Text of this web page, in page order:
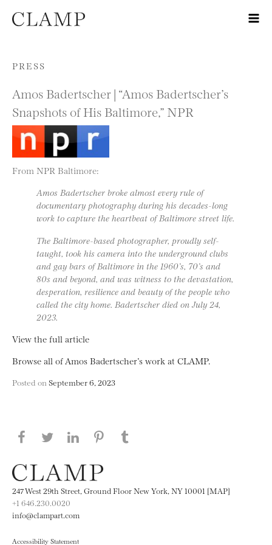
Skip to content
PRESS
Amos Badertscher | “Amos Badertscher’s
Snapshots of His Baltimore,” NPR
From NPR Baltimore:
Amos Badertscher broke almost every rule of
documentary photography during his decades-long
work to capture the heartbeat of Baltimore street life.
The Baltimore-based photographer, proudly self-
taught, took his camera into the underground clubs
and gay bars of Baltimore in the 1960’s, 70’s and
80s and beyond, and was witness to the devastation,
desperation, resilience and beauty of the people who
called the city home. Badertscher died on July 24,
2023.
View the full article
Browse all of Amos Badertscher’s work at CLAMP.
Posted on September 6, 2023
Share this page on Facebook
Share this page on Twitter
Share this page on LinkedIN
Share this page on Pinterest
247 West 29th Street, Ground Floor New York, NY 10001 [MAP]
+1 646.230.0020
info@clampart.com
Accessibility Statement